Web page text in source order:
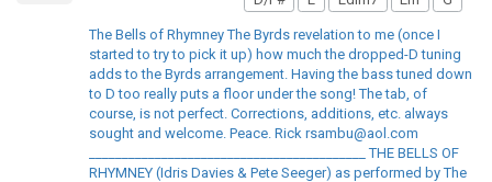
The Bells of Rhymney The Byrds revelation to me (once I
started to try to pick it up) how much the dropped-D tuning
adds to the Byrds arrangement. Having the bass tuned down
to D too really puts a floor under the song! The tab, of
course, is not perfect. Corrections, additions, etc. always
sought and welcome. Peace. Rick rsambu@aol.com
__________________________________________ THE BELLS OF
RHYMNEY (Idris Davies & Pete Seeger) as performed by The